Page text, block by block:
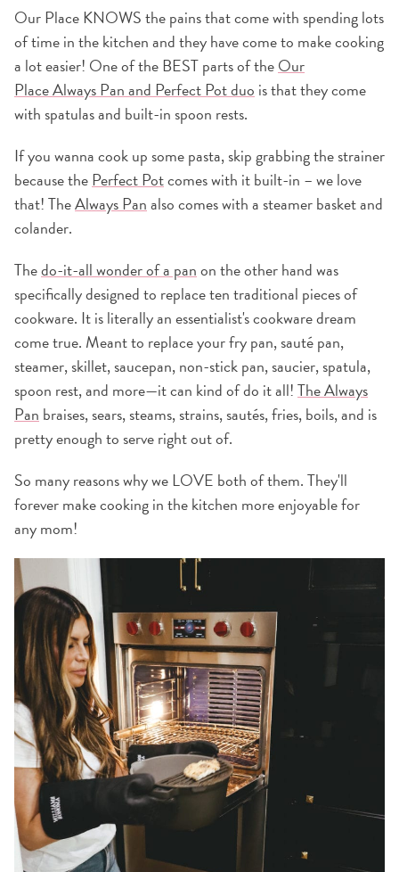
Our Place KNOWS the pains that come with spending lots
of time in the kitchen and they have come to make cooking
a lot easier! One of the BEST parts of theOur
Place Always Pan and Perfect Pot duo is that they come
with spatulas and built-in spoon rests.
If you wanna cook up some pasta, skip grabbing the strainer
because thePerfect Potcomes with it built-in – we love
that! TheAlways Panalso comes with a steamer basket and
colander.
Thedo-it-all wonder of a panon the other hand was
specifically designed to replace ten traditional pieces of
cookware. It is literally an essentialist's cookware dream
come true. Meant to replace your fry pan, sauté pan,
steamer, skillet, saucepan, non-stick pan, saucier, spatula,
spoon rest, and more—it can kind of do it all!The Always
Pan braises, sears, steams, strains, sautés, fries, boils, and is
pretty enough to serve right out of.
So many reasons why we LOVE both of them. They'll
forever make cooking in the kitchen more enjoyable for
any mom!